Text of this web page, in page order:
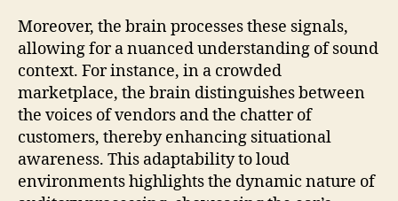
Moreover, the brain processes these signals,
allowing for a nuanced understanding of sound
context. For instance, in a crowded
marketplace, the brain distinguishes between
the voices of vendors and the chatter of
customers, thereby enhancing situational
awareness. This adaptability to loud
environments highlights the dynamic nature of